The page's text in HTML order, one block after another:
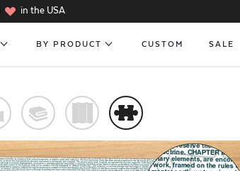
h in the USA
BY PRODUCT CUSTOM SALE
@ #